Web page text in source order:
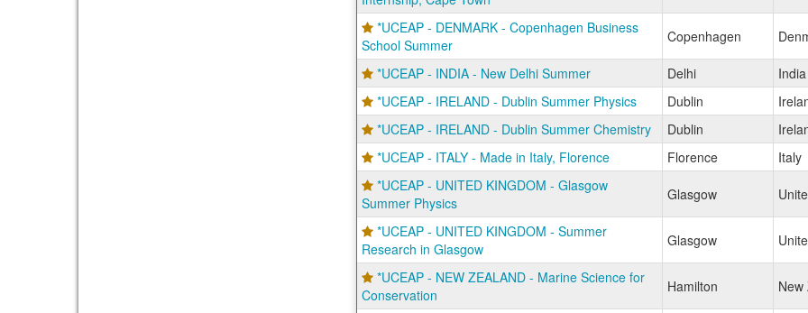
*UCEAP - DENMARK - Copenhagen Business
School Summer
Copenhagen
*UCEAP - INDIA - New Delhi Summer Delhi India
*UCEAP - IRELAND - Dublin Summer Physics Dublin
*UCEAP - IRELAND - Dublin Summer Chemistry Dublin
*UCEAP - ITALY - Made in Italy, Florence Florence Italy
*UCEAP - UNITED KINGDOM - Glasgow
Summer Physics
Glasgow
*UCEAP - UNITED KINGDOM - Summer
Research in Glasgow
Glasgow
*UCEAP - NEW ZEALAND - Marine Science for
Conservation
Hamilton New